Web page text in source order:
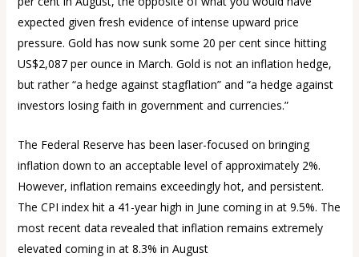
expected given fresh evidence of intense upward price
pressure. Gold has now sunk some 20 per cent since hitting
US$2,087 per ounce in March. Gold is not an inflation hedge,
but rather “a hedge against stagflation” and “a hedge against
investors losing faith in government and currencies.”
The Federal Reserve has been laser-focused on bringing
inflation down to an acceptable level of approximately 2%.
However, inflation remains exceedingly hot, and persistent.
The CPI index hit a 41-year high in June coming in at 9.5%. The
most recent data revealed that inflation remains extremely
elevated coming in at 8.3% in August